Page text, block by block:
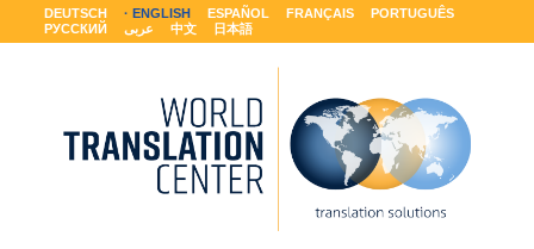
DEUTSCH ENGLISH ESPAÑOL FRANÇAIS
PORTUGUÊS
РУССКИЙ
عربى 中文 日本語